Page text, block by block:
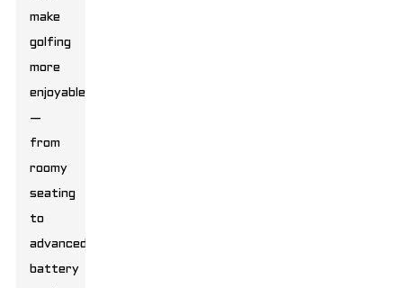
make
golfing
more
enjoyable
—
from
roomy
seating
to
advanced
battery